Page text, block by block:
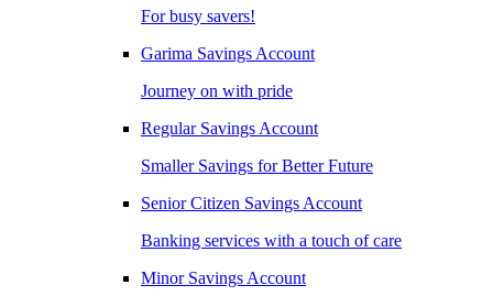
For busy savers!
Garima Savings Account
Journey on with pride
Regular Savings Account
Smaller Savings for Better Future
Senior Citizen Savings Account
Banking services with a touch of care
Minor Savings Account